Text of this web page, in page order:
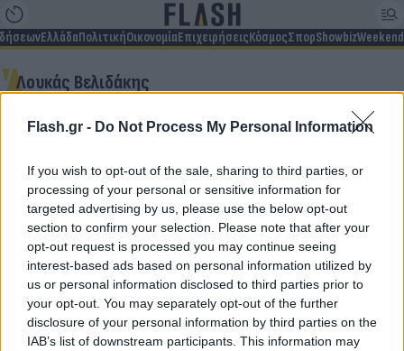
Flash.gr - Do Not Process My Personal Information
If you wish to opt-out of the sale, sharing to third parties, or
processing of your personal or sensitive information for
targeted advertising by us, please use the below opt-out
section to confirm your selection. Please note that after your
opt-out request is processed you may continue seeing
interest-based ads based on personal information utilized by
us or personal information disclosed to third parties prior to
your opt-out. You may separately opt-out of the further
disclosure of your personal information by third parties on the
IAB’s list of downstream participants. This information may
ΕλλάδαΠολιτικήΟικονομίαΕπιχειρήσειςΚόσμοςΣπορShowbizWeekend
Λουκάς Βελιδάκης
Για να μην μένεις στο σκοτάδι...
ακολούθησε το Flash.gr